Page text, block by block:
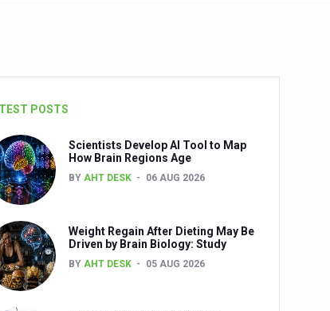
POSTS
Scientists Develop AI Tool to Map
How Brain Regions Age
BY AHT DESK 06 AUG 2026
Weight Regain After Dieting May Be
Driven by Brain Biology: Study
BY AHT DESK 05 AUG 2026